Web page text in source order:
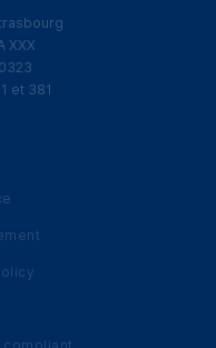
XXX
et 381